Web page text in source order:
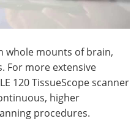
whole mounts of brain,
For more extensive
120 TissueScope scanner
higher
procedures.